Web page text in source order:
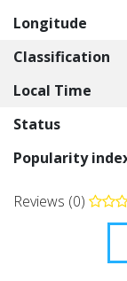
Longitude
Classification
Local Time
Status
Popularity
Reviews (0)